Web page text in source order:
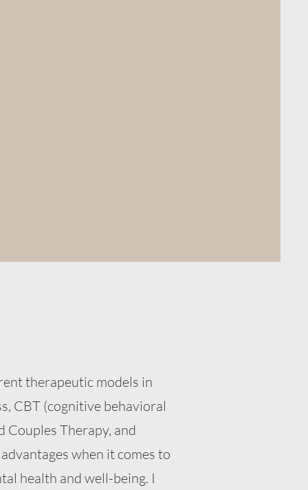
therapeutic models in
CBT (cognitive behavioral
Couples Therapy, and
when it comes to
health and well-being. I